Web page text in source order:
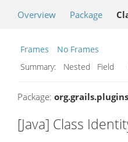
Overview Package
Frames
No Frames
Summary:
Nested Field
Package: org.grails.plugins
[Java] Class